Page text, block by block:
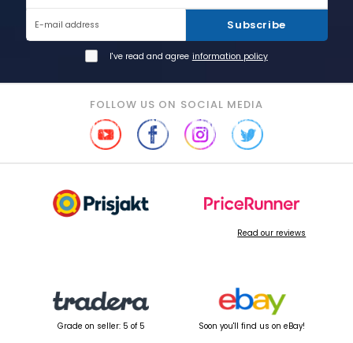
E-mail address Subscribe
I've read and agree information policy
FOLLOW US ON SOCIAL MEDIA
Read our reviews
Grade on seller: 5 of 5 Soon you'll find us on eBay!